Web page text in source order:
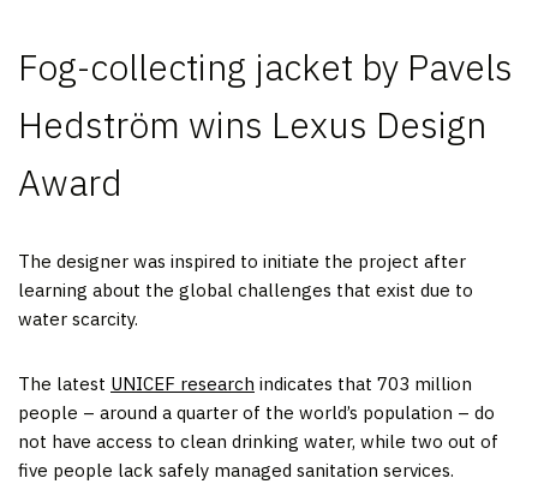
Fog-collecting jacket by Pavels
Hedström wins Lexus Design
Award
The designer was inspired to initiate the project after
learning about the global challenges that exist due to
water scarcity.
The latest UNICEF research indicates that 703 million
people – around a quarter of the world’s population – do
not have access to clean drinking water, while two out of
five people lack safely managed sanitation services.